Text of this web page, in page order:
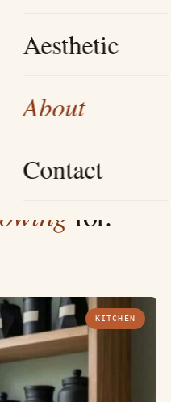
Aesthetic
About
Contact
for.
KITCHEN